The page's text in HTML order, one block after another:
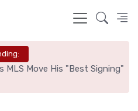
MLS Move His "Best Signing"